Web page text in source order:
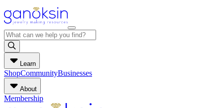
Learn
ShopCommunityBusinesses
About
Membership